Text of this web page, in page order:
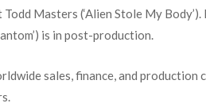
Masters (‘Alien Stole My
is in post-production.
sales, finance, and